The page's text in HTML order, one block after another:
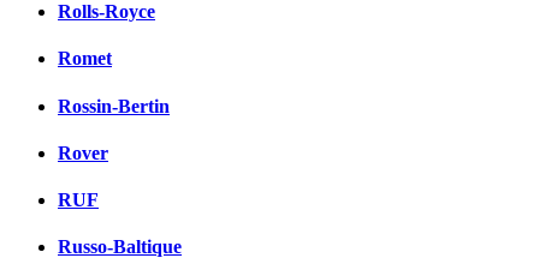
Rolls-Royce
Romet
Rossin-Bertin
Rover
RUF
Russo-Baltique